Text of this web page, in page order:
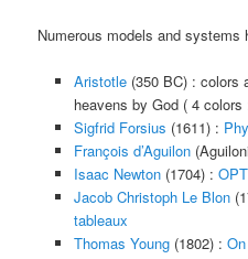
Numerous models and systems
Aristotle(350 BC) : colors
heavens by God ( 4
Sigfrid Forsius (1611) :
François d’Aguilon
Isaac Newton(1704) :
Jacob Christoph Le Blon
tableaux
Thomas Young(1802) :